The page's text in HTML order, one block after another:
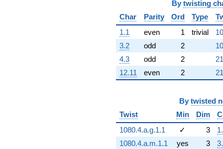
By twisting
Char
Parity Ord Type
1.1
even 1 trivial
3.2
odd 2
4.3
odd 2
12.11
even 2
By twisted
Twist
Min Dim
1080.4.a.g.1.1
✓ 3
1080.4.a.m.1.1
yes 3